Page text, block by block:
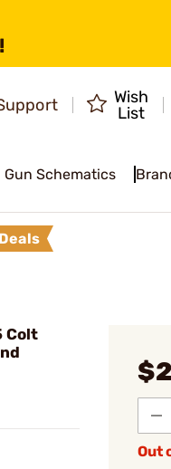
Wish
List
Gun Schematics
Colt
Out